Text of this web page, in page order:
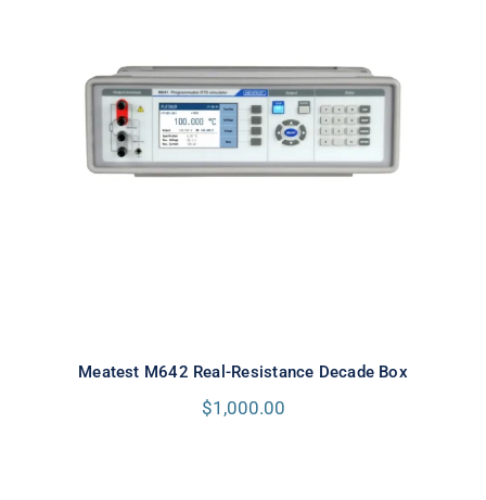
Meatest M642 Real-Resistance
Decade Box
Meatest M642 Real-Resistance Decade Box
$1,000.00